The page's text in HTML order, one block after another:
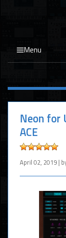
Menu
Neon for
ACE
April 02, 2019 |